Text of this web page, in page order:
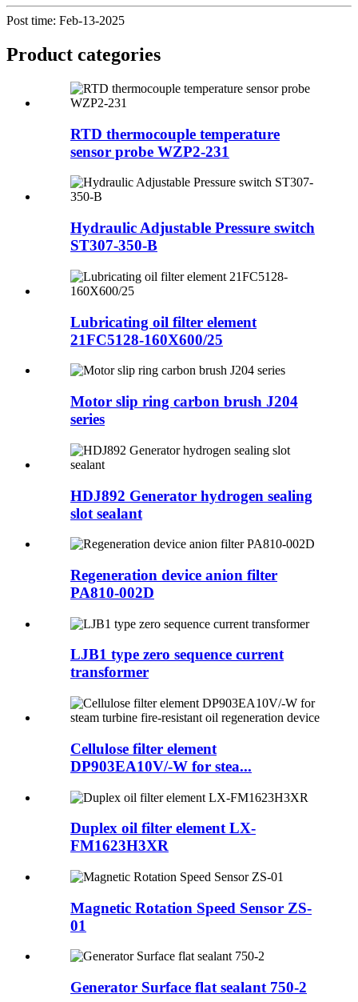
Post time: Feb-13-2025
Product categories
RTD thermocouple temperature
sensor probe WZP2-231
Hydraulic Adjustable Pressure switch
ST307-350-B
Lubricating oil filter element
21FC5128-160X600/25
Motor slip ring carbon brush J204
series
HDJ892 Generator hydrogen sealing
slot sealant
Regeneration device anion filter
PA810-002D
LJB1 type zero sequence current
transformer
Cellulose filter element
DP903EA10V/-W for stea...
Duplex oil filter element LX-
FM1623H3XR
Magnetic Rotation Speed Sensor ZS-
01
Generator Surface flat sealant 750-2